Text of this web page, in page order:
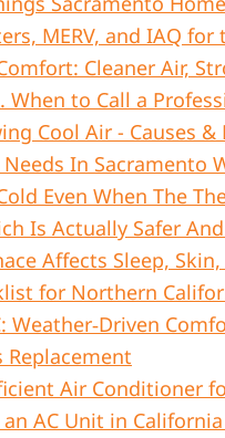
MERV, and IAQ
Cleaner Air,
When to Call a
Cool Air - Causes &
In Sacramento
Even When The
Is Actually Safer
Affects Sleep,
for Northern
Weather‑Driven
Replacement
Air Conditioner
AC Unit in